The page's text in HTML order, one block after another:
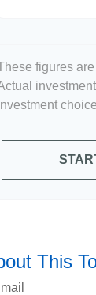
figures
This